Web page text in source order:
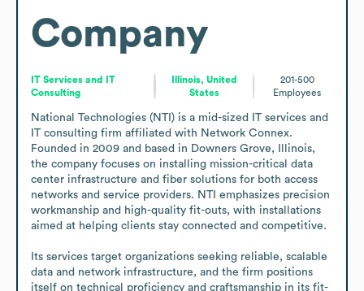
Company
IT Services and IT
Consulting
Illinois, United
States
201-500
Employees
National Technologies (NTI) is a mid-sized IT services and
IT consulting firm affiliated with Network Connex.
Founded in 2009 and based in Downers Grove, Illinois,
the company focuses on installing mission-critical data
center infrastructure and fiber solutions for both access
networks and service providers. NTI emphasizes precision
workmanship and high-quality fit-outs, with installations
aimed at helping clients stay connected and competitive.
Its services target organizations seeking reliable, scalable
data and network infrastructure, and the firm positions
itself on technical proficiency and craftsmanship in its fit-